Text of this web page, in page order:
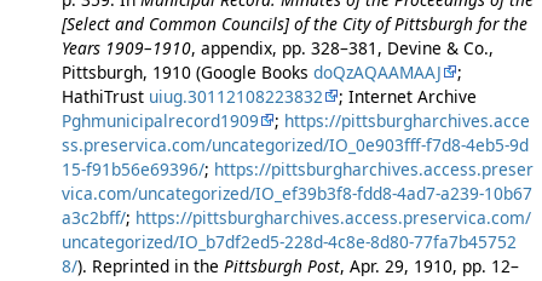
[Select and Common Councils] of the City of Pittsburgh for the
Years 1909–1910, appendix, pp. 328–381, Devine & Co.,
Pittsburgh, 1910 (Google Books doQzAQAAMAAJ
;
HathiTrust uiug.30112108223832
; Internet Archive
Pghmunicipalrecord1909
; https://pittsburgharchives.acce
ss.preservica.com/uncategorized/IO_0e903fff-f7d8-4eb5-9d
15-f91b56e69396/; https://pittsburgharchives.access.preser
vica.com/uncategorized/IO_ef39b3f8-fdd8-4ad7-a239-10b67
a3c2bff/; https://pittsburgharchives.access.preservica.com/
uncategorized/IO_b7df2ed5-228d-4c8e-8d80-77fa7b45752
8/). Reprinted in the Pittsburgh Post, Apr. 29, 1910, pp. 12–